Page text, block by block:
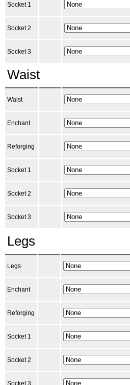
Socket 1
Socket 2
Socket 3
Waist
Waist
Enchant
Reforging
Socket 1
Socket 2
Socket 3
Legs
Legs
Enchant
Reforging
Socket 1
Socket 2
Socket 3